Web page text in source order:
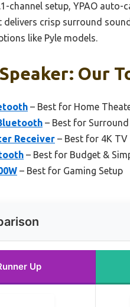
channel setup, YPAO auto-
crisp surround
like Pyle models.
Our
– Best for Home
– Best for Surround
Receiver – Best for 4K TV
– Best for Budget &
– Best for Gaming Setup
Up